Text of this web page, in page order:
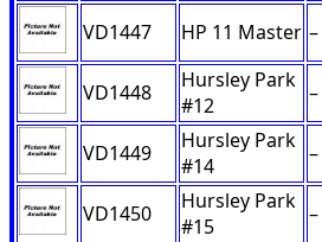
VD1447 HP 11 Master –
VD1448
Hursley Park
#12
–
VD1449
Hursley Park
#14
–
VD1450
Hursley Park
#15
–